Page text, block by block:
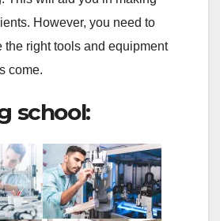
However, you need to
the right tools and equipment
come.
school: